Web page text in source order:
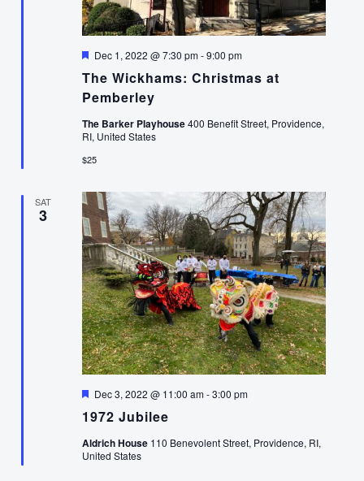
The Wickhams: Christmas at
Pemberley
Featured
Dec 1, 2022 @ 7:30 pm-9:00 pm
The Barker Playhouse400 Benefit Street, Providence,
RI, United States
$25
SAT
3
1972 Jubilee
Featured
Dec 3, 2022 @ 11:00 am-3:00 pm
Aldrich House 110 Benevolent Street, Providence, RI,
United States